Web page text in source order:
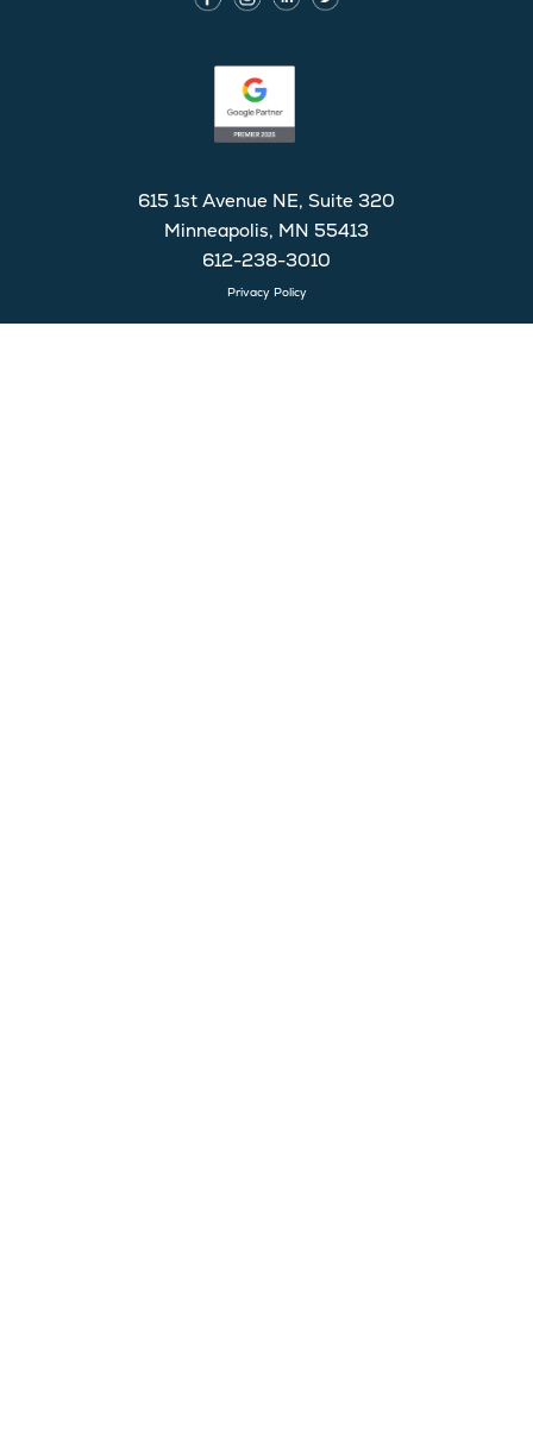
615 1st Avenue NE, Suite 320
Minneapolis, MN 55413
612-238-3010
Privacy Policy